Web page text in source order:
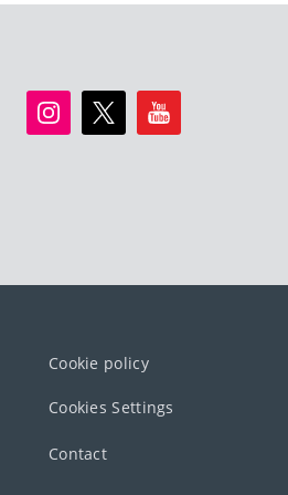
Cookie policy
Cookies Settings
Contact